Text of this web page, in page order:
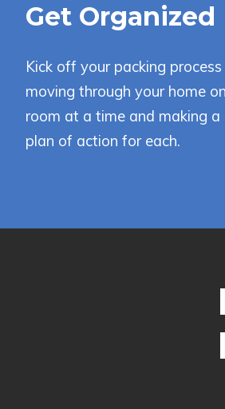
Get Organized
Kick off your packing
moving through your home
room at a time and making a
plan of action for each.